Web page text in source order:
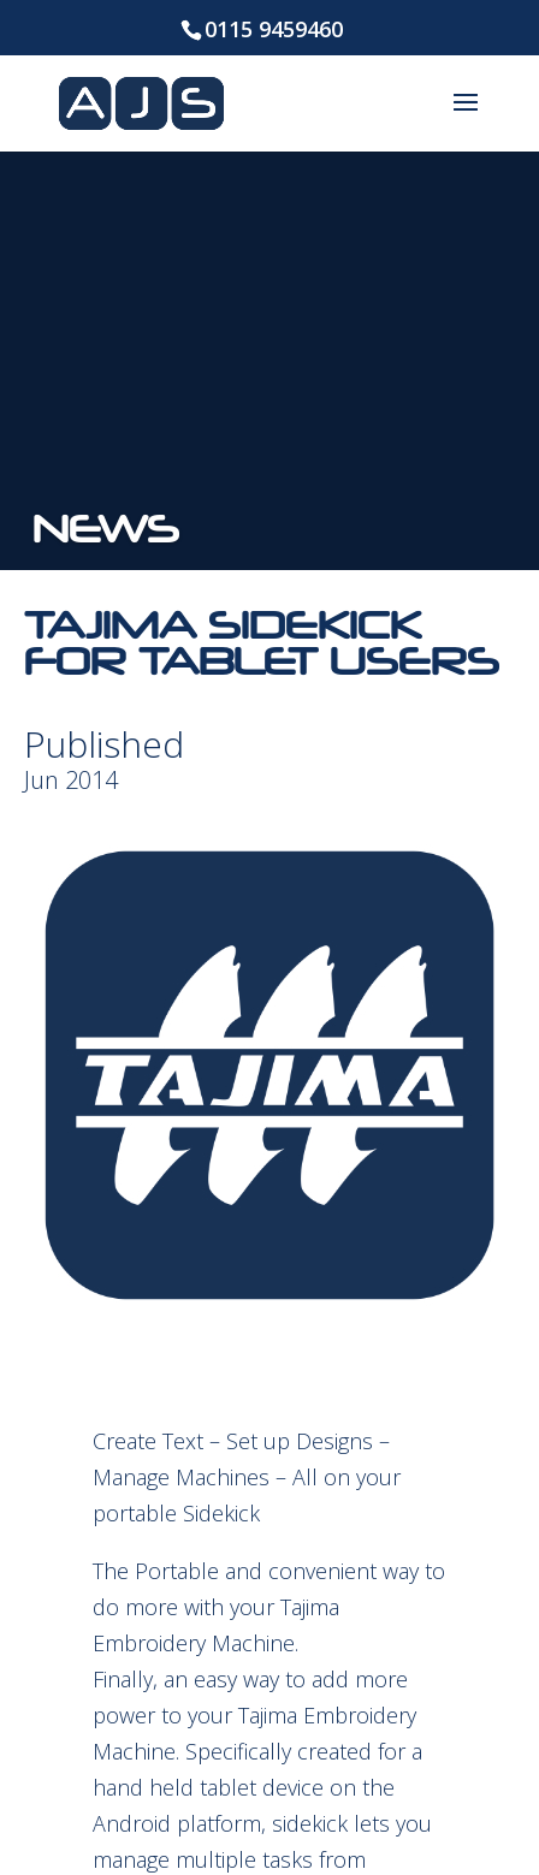
0115 9459460
NEWS
TAJIMA SIDEKICK
FOR TABLET USERS
Published
Jun 2014
Create Text – Set up Designs –
Manage Machines – All on your
portable Sidekick
The Portable and convenient way to
do more with your Tajima
Embroidery Machine.
Finally, an easy way to add more
power to your Tajima Embroidery
Machine. Specifically created for a
hand held tablet device on the
Android platform, sidekick lets you
manage multiple tasks from